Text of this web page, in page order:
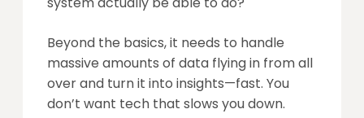
Beyond the basics, it needs to handle
massive amounts of data flying in from all
over and turn it into insights—fast. You
don’t want tech that slows you down.